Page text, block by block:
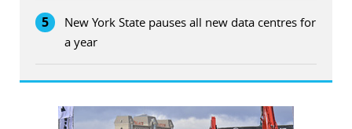
5
New York State pauses all new data centres for
a year